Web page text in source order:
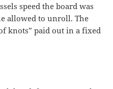
speed the board was
allowed to unroll. The
knots” paid out in a fixed